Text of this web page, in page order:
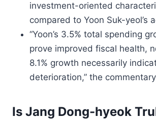
investment-oriented
compared to Yoon Suk-yeol’s
“Yoon’s 3.5% total spending
prove improved fiscal health,
8.1% growth necessarily
deterioration,” the
Is Jang Dong-hyeok